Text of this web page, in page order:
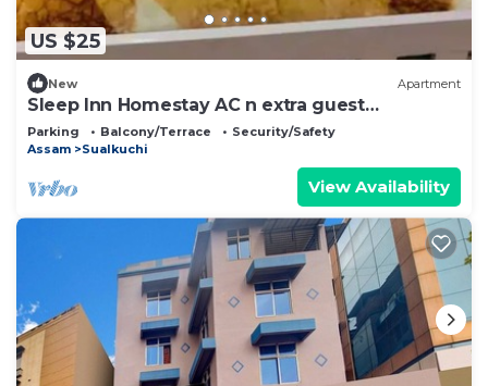
US $25
New Apartment
Sleep Inn Homestay AC n extra guest
chargeable
Parking Balcony/Terrace
Security/Safety
Assam
Sualkuchi
View Availability